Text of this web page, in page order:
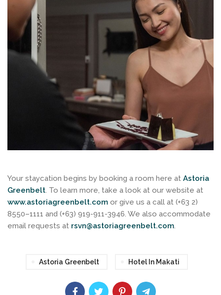
Your staycation begins by booking a room here at Astoria
Greenbelt. To learn more, take a look at our website at
www.astoriagreenbelt.com or give us a call at (+63 2)
8550–1111 and (+63) 919-911-3946. We also accommodate
email requests at rsvn@astoriagreenbelt.com.
Astoria Greenbelt Hotel In Makati